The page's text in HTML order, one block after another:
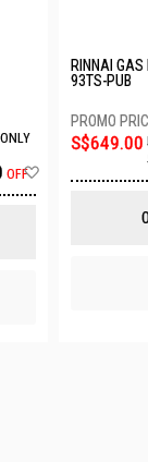
OFF
RINNAI GAS
93TS-PUB
S$649.00